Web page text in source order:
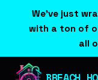
We've just
with a ton of
all
BREACH